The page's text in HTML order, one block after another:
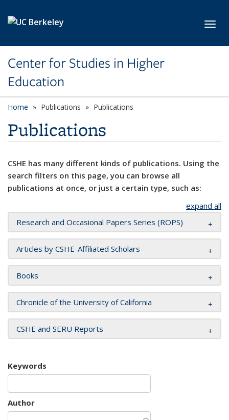
Center for Studies in Higher
Education
Home Publications Publications
Publications
CSHE has many different kinds of publications. Using the
search filters on this page, you can browse all
publications at once, or just a certain type, such as:
expand all
Research and Occasional Papers Series (ROPS)
Articles by CSHE-Affiliated Scholars
Books
Chronicle of the University of California
CSHE and SERU Reports
Keywords
Author